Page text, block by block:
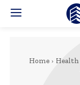
Home Health